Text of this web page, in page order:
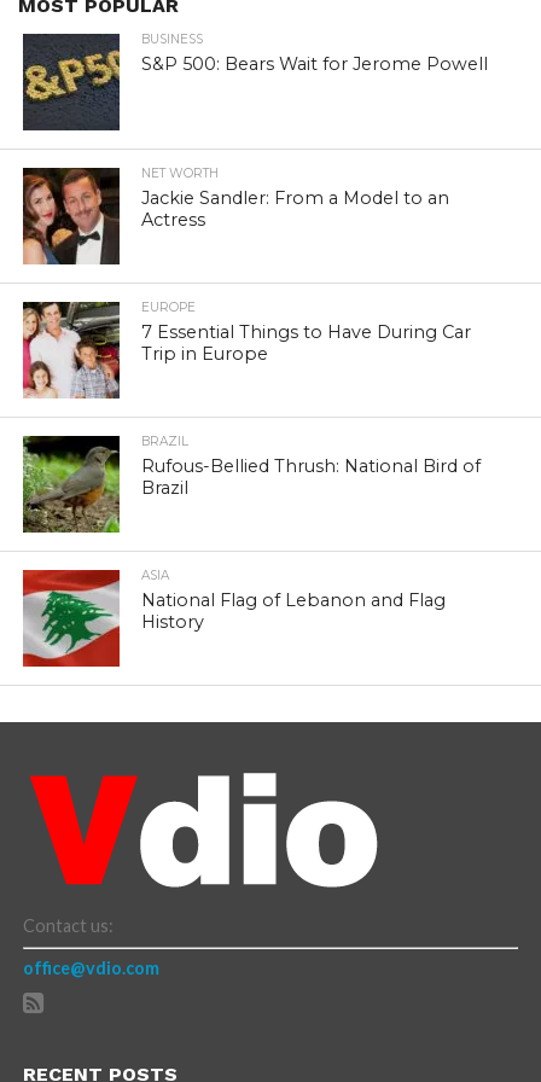
MOST POPULAR
BUSINESS
S&P 500: Bears Wait for Jerome Powell
NET WORTH
Jackie Sandler: From a Model to an
Actress
EUROPE
7 Essential Things to Have During Car
Trip in Europe
BRAZIL
Rufous-Bellied Thrush: National Bird of
Brazil
ASIA
National Flag of Lebanon and Flag
History
Contact us:
office@vdio.com
RECENT POSTS